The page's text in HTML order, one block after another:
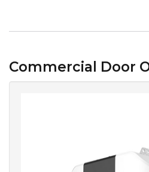
Commercial Door